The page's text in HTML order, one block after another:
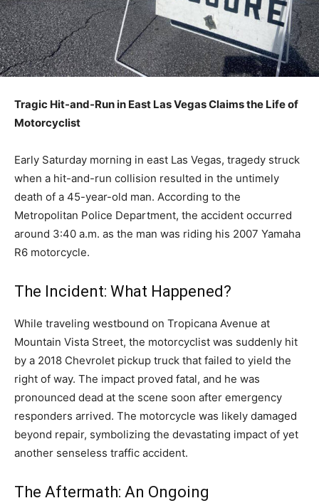
Tragic Hit-and-Run in East Las Vegas Claims the Life of
Motorcyclist
Early Saturday morning in east Las Vegas, tragedy struck
when a hit-and-run collision resulted in the untimely
death of a 45-year-old man. According to the
Metropolitan Police Department, the accident occurred
around 3:40 a.m. as the man was riding his 2007 Yamaha
R6 motorcycle.
The Incident: What Happened?
While traveling westbound on Tropicana Avenue at
Mountain Vista Street, the motorcyclist was suddenly hit
by a 2018 Chevrolet pickup truck that failed to yield the
right of way. The impact proved fatal, and he was
pronounced dead at the scene soon after emergency
responders arrived. The motorcycle was likely damaged
beyond repair, symbolizing the devastating impact of yet
another senseless traffic accident.
The Aftermath: An Ongoing